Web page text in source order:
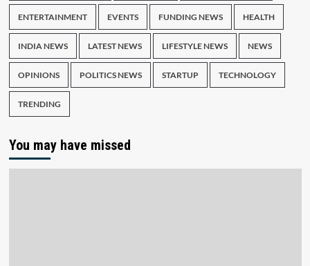
ENTERTAINMENT EVENTS FUNDING NEWS HEALTH
INDIA NEWS LATEST NEWS LIFESTYLE NEWS NEWS
OPINIONS POLITICS NEWS STARTUP TECHNOLOGY
TRENDING
You may have missed